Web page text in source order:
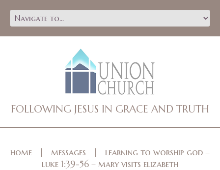
FOLLOWING JESUS IN GRACE AND TRUTH
home messages
learning to worship god –
luke 1:39-56 – mary visits elizabeth